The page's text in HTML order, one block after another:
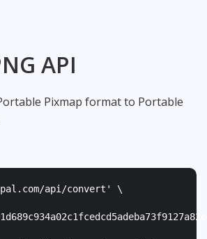
API
Pixmap format to Portable
api/convert' \